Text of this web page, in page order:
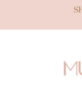
content